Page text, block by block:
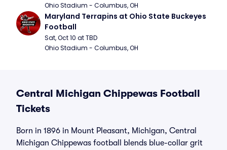
Ohio Stadium - Columbus, OH
Maryland Terrapins at Ohio State Buckeyes
Football
Sat, Oct 10 at TBD
Ohio Stadium - Columbus, OH
Central Michigan Chippewas Football
Tickets
Born in 1896 in Mount Pleasant, Michigan, Central
Michigan Chippewas football blends blue-collar grit